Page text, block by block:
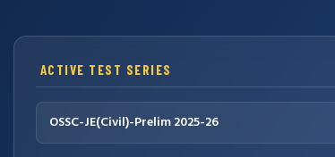
ACTIVE TEST SERIES
OSSC-JE(Civil)-Prelim 2025-26